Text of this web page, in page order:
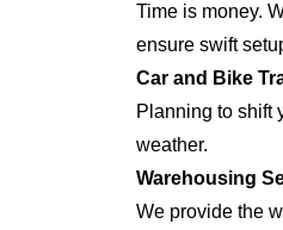
Time is money.
ensure swift
Car and Bike
Planning to shift
weather.
Warehousing
We provide the